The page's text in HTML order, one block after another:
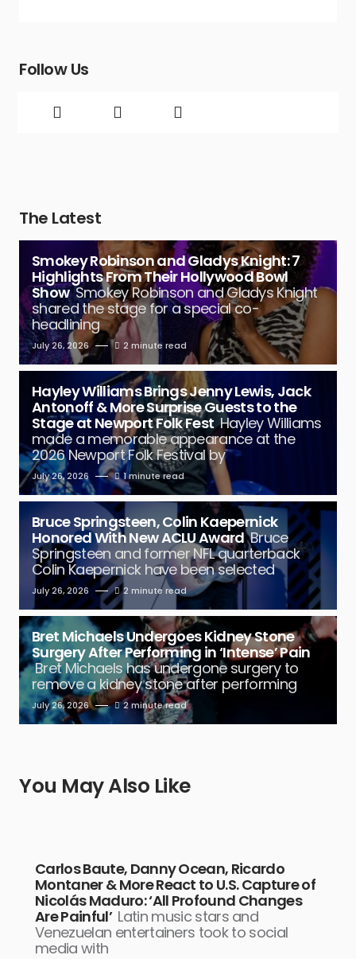
Follow Us
The Latest
Smokey Robinson and Gladys Knight: 7
Highlights From Their Hollywood Bowl
Show Smokey Robinson and Gladys Knight
shared the stage for a special co-
headlining
July 26, 2026 2 minute read
Hayley Williams Brings Jenny Lewis, Jack
Antonoff & More Surprise Guests to the
Stage at Newport Folk Fest Hayley Williams
made a memorable appearance at the
2026 Newport Folk Festival by
July 26, 2026 1 minute read
Bruce Springsteen, Colin Kaepernick
Honored With New ACLU Award Bruce
Springsteen and former NFL quarterback
Colin Kaepernick have been selected
July 26, 2026 2 minute read
Bret Michaels Undergoes Kidney Stone
Surgery After Performing in ‘Intense’ Pain
Bret Michaels has undergone surgery to
remove a kidney stone after performing
July 26, 2026 2 minute read
You May Also Like
Carlos Baute, Danny Ocean, Ricardo
Montaner & More React to U.S. Capture of
Nicolás Maduro: ‘All Profound Changes
Are Painful’ Latin music stars and
Venezuelan entertainers took to social
media with